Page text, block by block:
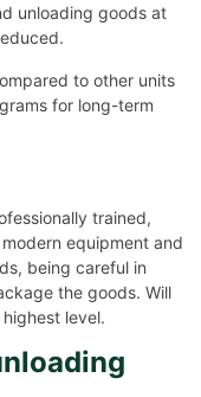
unloading goods at
to other units
for long-term
trained,
equipment and
being careful in
the goods. Will
level.